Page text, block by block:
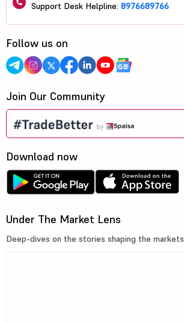
Support Desk Helpline: 8976689766
Follow us on
Join Our Community
Download now
Under The Market Lens
Deep-dives on the stories shaping the markets